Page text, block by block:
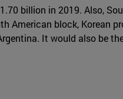
billion in 2019. Also,
American block, Korean
It would also be